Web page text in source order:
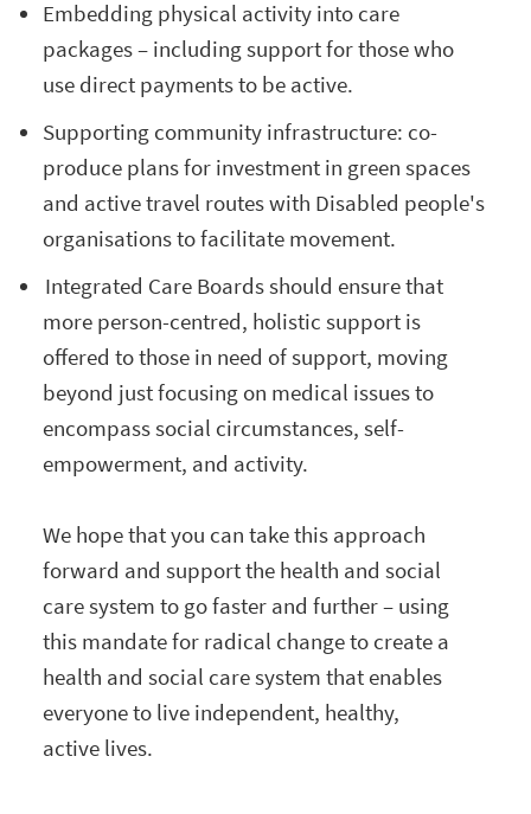
Embedding physical activity into care
packages – including support for those who
use direct payments to be active.
Supporting community infrastructure: co-
produce plans for investment in green spaces
and active travel routes with Disabled people's
organisations to facilitate movement.
Integrated Care Boards should ensure that
more person-centred, holistic support is
offered to those in need of support, moving
beyond just focusing on medical issues to
encompass social circumstances, self-
empowerment, and activity.
We hope that you can take this approach
forward and support the health and social
care system to go faster and further – using
this mandate for radical change to create a
health and social care system that enables
everyone to live independent, healthy,
active lives.